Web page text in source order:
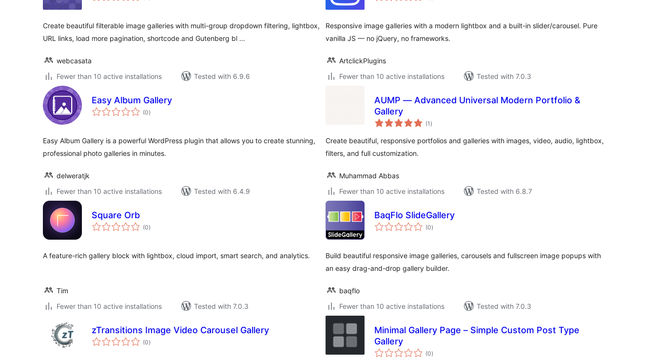
Create beautiful filterable image galleries with multi-group dropdown filtering, lightbox,
URL links, load more pagination, shortcode and Gutenberg bl …
webcasata
Fewer than 10 active installations
Tested with 6.9.6
Responsive image galleries with a modern lightbox and a built-in slider/carousel. Pure
vanilla JS — no jQuery, no frameworks.
ArtclickPlugins
Fewer than 10 active installations
Tested with 7.0.3
Easy Album Gallery
(0total
ratings
)
Easy Album Gallery is a powerful WordPress plugin that allows you to create stunning,
professional photo galleries in minutes.
delweratjk
Fewer than 10 active installations
Tested with 6.4.9
AUMP — Advanced Universal Modern Portfolio &
Gallery
(1 total
ratings
)
Create beautiful, responsive portfolios and galleries with images, video, audio, lightbox,
filters, and full customization.
Muhammad Abbas
Fewer than 10 active installations
Tested with 6.8.7
Square Orb
(0total
ratings
)
A feature-rich gallery block with lightbox, cloud import, smart search, and analytics.
Tim
Fewer than 10 active installations
Tested with 7.0.3
BaqFlo SlideGallery
(0total
ratings
)
Build beautiful responsive image galleries, carousels and fullscreen image popups with
an easy drag-and-drop gallery builder.
baqflo
Fewer than 10 active installations
Tested with 7.0.3
zTransitions Image Video Carousel Gallery
(0total
ratings
)
Minimal Gallery Page – Simple Custom Post Type
Gallery
(0total
ratings
)